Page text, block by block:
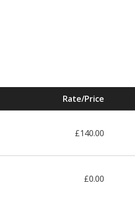
Rate/Price
£140.00
£0.00